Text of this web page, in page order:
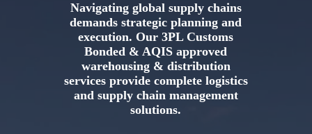
Navigating global supply chains
demands strategic planning and
execution. Our 3PL Customs
Bonded & AQIS approved
warehousing & distribution
services provide complete logistics
and supply chain management
solutions.